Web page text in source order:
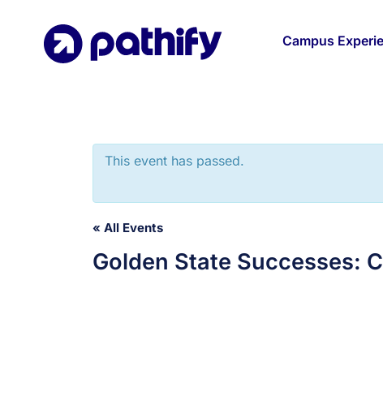
content
Campus
This event has passed.
« All Events
Golden State Successes: